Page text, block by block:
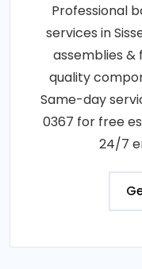
Professional
services in
assemblies
quality
Same-day
0367 for free
24/7